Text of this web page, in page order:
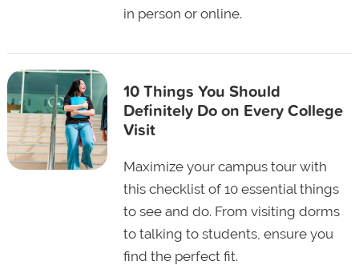
in person or online.
10 Things You Should
Definitely Do on Every College
Visit
Maximize your campus tour with
this checklist of 10 essential things
to see and do. From visiting dorms
to talking to students, ensure you
find the perfect fit.